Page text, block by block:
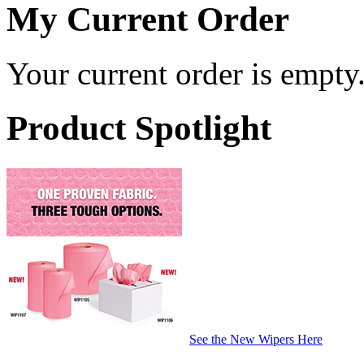
My Current Order
Your current order is
Product Spotlight
See the New Wipers Here